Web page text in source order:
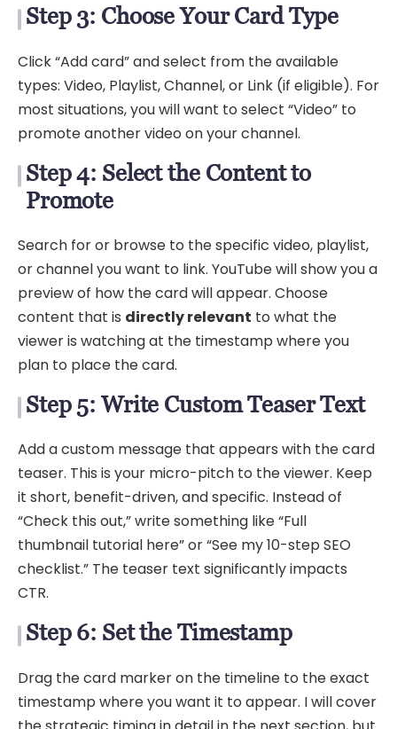
Step 3: Choose Your Card Type
Click “Add card” and select from the available
types: Video, Playlist, Channel, or Link (if eligible). For
most situations, you will want to select “Video” to
promote another video on your channel.
Step 4: Select the Content to
Promote
Search for or browse to the specific video, playlist,
or channel you want to link. YouTube will show you a
preview of how the card will appear. Choose
content that is directly relevant to what the
viewer is watching at the timestamp where you
plan to place the card.
Step 5: Write Custom Teaser Text
Add a custom message that appears with the card
teaser. This is your micro-pitch to the viewer. Keep
it short, benefit-driven, and specific. Instead of
“Check this out,” write something like “Full
thumbnail tutorial here” or “See my 10-step SEO
checklist.” The teaser text significantly impacts
CTR.
Step 6: Set the Timestamp
Drag the card marker on the timeline to the exact
timestamp where you want it to appear. I will cover